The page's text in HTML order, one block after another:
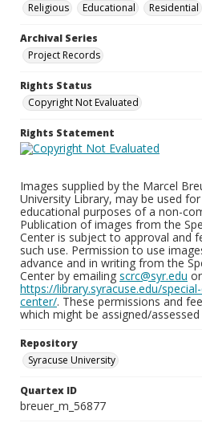
Religious
Educational Residential
Archival Series
Project Records
Rights Status
Copyright Not Evaluated
Rights Statement
Images supplied by the Marcel
University Library, may be used
educational purposes of a non-
Publication of images from the
Center is subject to approval and
such use. Permission to use
advance and in writing from the
Center by emailing scrc@syr.edu
https://library.syracuse.edu/
center/. These permissions and
which might be assigned/
Repository
Syracuse University
Quartex ID
breuer_m_56877